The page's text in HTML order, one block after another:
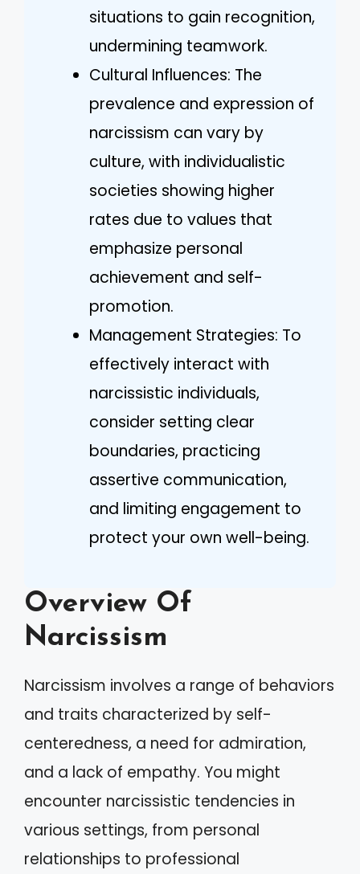
situations to gain recognition,
undermining teamwork.
Cultural Influences: The
prevalence and expression of
narcissism can vary by
culture, with individualistic
societies showing higher
rates due to values that
emphasize personal
achievement and self-
promotion.
Management Strategies: To
effectively interact with
narcissistic individuals,
consider setting clear
boundaries, practicing
assertive communication,
and limiting engagement to
protect your own well-being.
Overview Of
Narcissism
Narcissism involves a range of behaviors
and traits characterized by self-
centeredness, a need for admiration,
and a lack of empathy. You might
encounter narcissistic tendencies in
various settings, from personal
relationships to professional